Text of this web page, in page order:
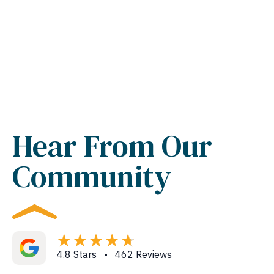
Hear From Our
Community
4.8 Stars • 462 Reviews